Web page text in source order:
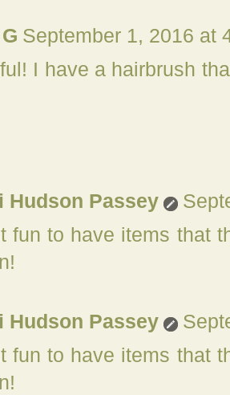
September 1, 2016 at
I have a hairbrush
Hudson Passey
fun to have items that
Hudson Passey
fun to have items that